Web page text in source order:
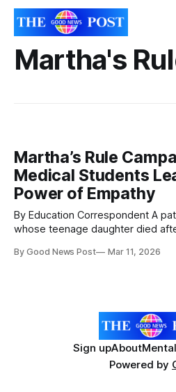
Martha's
Martha’s Rule
Medical Students
Power of Empathy
By Education Correspondent A patient safety campaigner
whose teenage daughter died
unique teaching approach is
By Good News Post Mar 11, 2026
Sign upAbout
Powered by